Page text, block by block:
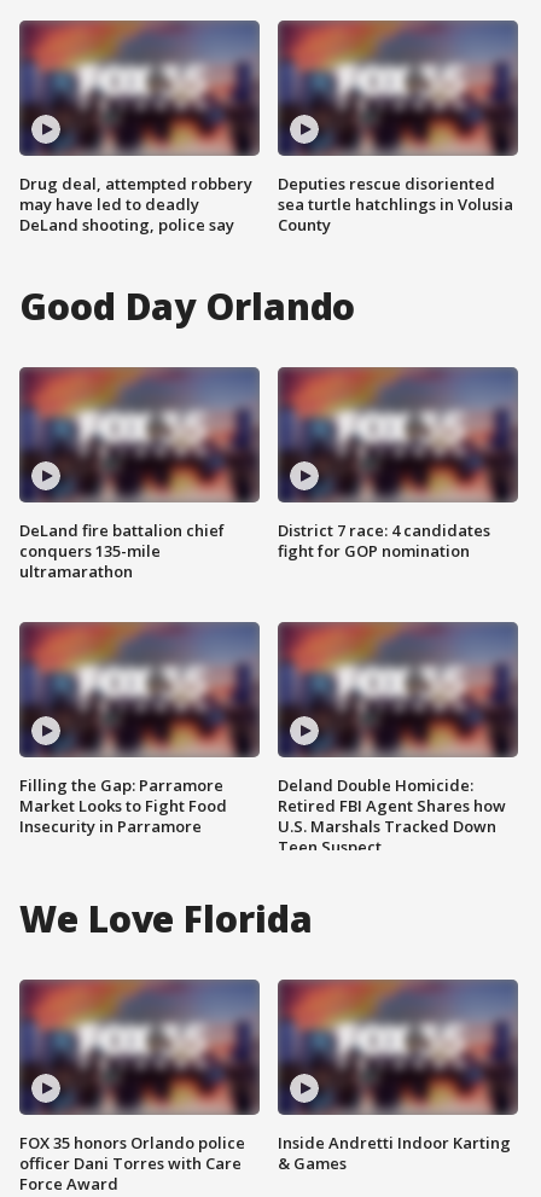
Drug deal, attempted robbery
may have led to deadly
DeLand shooting, police say
Deputies rescue disoriented
sea turtle hatchlings in Volusia
County
Good Day Orlando
DeLand fire battalion chief
conquers 135-mile
ultramarathon
Filling the Gap: Parramore
Market Looks to Fight Food
Insecurity in Parramore
District 7 race: 4 candidates
fight for GOP nomination
Deland Double Homicide:
Retired FBI Agent Shares how
U.S. Marshals Tracked Down
Teen Suspect
We Love Florida
FOX 35 honors Orlando police
officer Dani Torres with Care
Force Award
Inside Andretti Indoor Karting
& Games